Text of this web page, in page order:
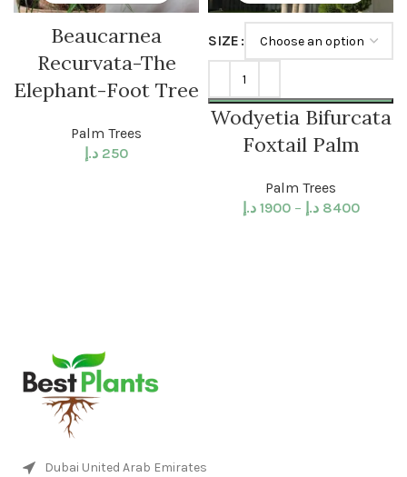
Beaucarnea
Recurvata-The
Elephant-Foot Tree
Palm Trees
250 د.إ
SIZE
Wodyetia Bifurcata
Foxtail Palm
Palm Trees
1900 د.إ – 8400 د.إ
Dubai United Arab Emirates